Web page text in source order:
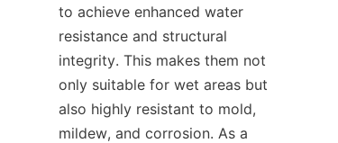
to achieve enhanced water
resistance and structural
integrity. This makes them not
only suitable for wet areas but
also highly resistant to mold,
mildew, and corrosion. As a